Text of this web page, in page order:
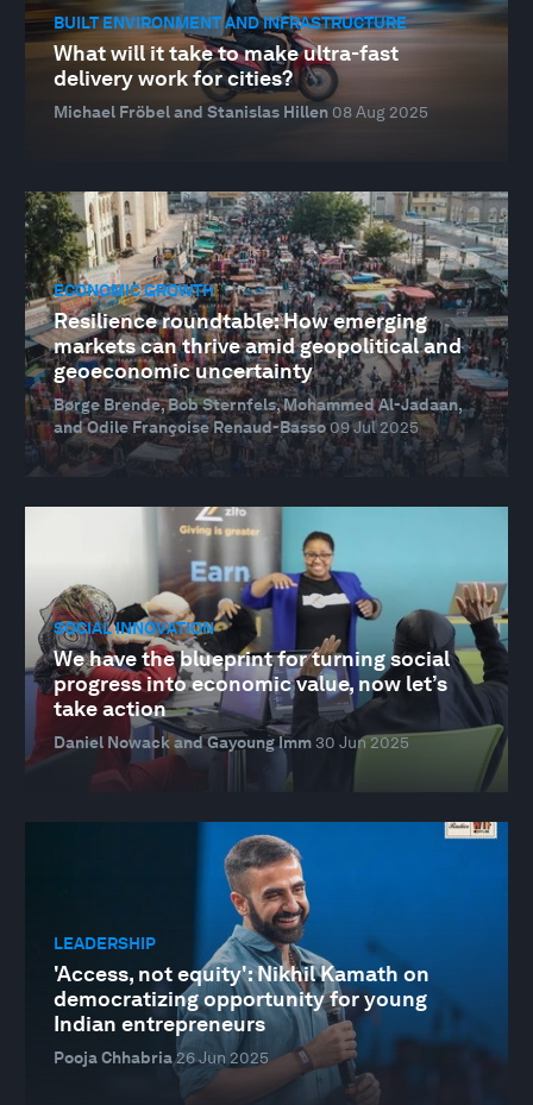
BUILT ENVIRONMENT AND INFRASTRUCTURE
What will it take to make ultra-fast
delivery work for cities?
Michael Fröbel and Stanislas Hillen 08 Aug 2025
ECONOMIC GROWTH
Resilience roundtable: How emerging
markets can thrive amid geopolitical and
geoeconomic uncertainty
Børge Brende, Bob Sternfels, Mohammed Al-Jadaan,
and Odile Françoise Renaud-Basso 09 Jul 2025
SOCIAL INNOVATION
We have the blueprint for turning social
progress into economic value, now let’s
take action
Daniel Nowack and Gayoung Imm 30 Jun 2025
LEADERSHIP
'Access, not equity': Nikhil Kamath on
democratizing opportunity for young
Indian entrepreneurs
Pooja Chhabria26 Jun 2025